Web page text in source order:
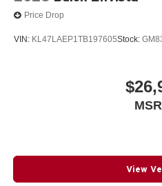
Price Drop
VIN: KL47LAEP1TB197605Stock:
View